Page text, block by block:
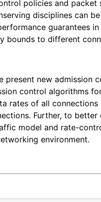
policies and
disciplines can
guarantees
bounds to different
new admission
control algorithms
rates of all
Further, to
model and rate-
environment.